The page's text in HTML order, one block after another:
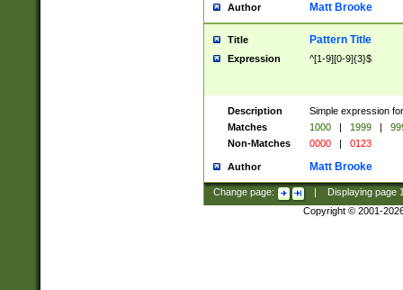
Author Matt Brooke
Title Pattern Title
Expression ^[1-9][0-9]{3}$
Description
Simple expression
Matches
1000 | 1999 |
Non-Matches
0000 | 0123
Author Matt Brooke
Change page: Displaying page
Copyright © 2001-